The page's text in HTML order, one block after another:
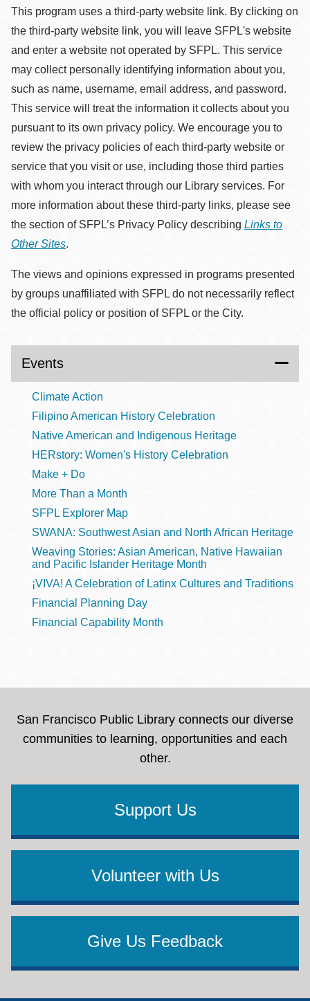
This program uses a third-party website link. By clicking on
the third-party website link, you will leave SFPL's website
and enter a website not operated by SFPL. This service
may collect personally identifying information about you,
such as name, username, email address, and password.
This service will treat the information it collects about you
pursuant to its own privacy policy. We encourage you to
review the privacy policies of each third-party website or
service that you visit or use, including those third parties
with whom you interact through our Library services. For
more information about these third-party links, please see
the section of SFPL’s Privacy Policy describing Links to
Other Sites.
The views and opinions expressed in programs presented
by groups unaffiliated with SFPL do not necessarily reflect
the official policy or position of SFPL or the City.
Events
Climate Action
Filipino American History Celebration
Native American and Indigenous Heritage
HERstory: Women's History Celebration
Make + Do
More Than a Month
SFPL Explorer Map
SWANA: Southwest Asian and North African Heritage
Weaving Stories: Asian American, Native Hawaiian
and Pacific Islander Heritage Month
¡VIVA! A Celebration of Latinx Cultures and Traditions
Financial Planning Day
Financial Capability Month
San Francisco Public Library connects our diverse
communities to learning, opportunities and each
other.
Support Us
Volunteer with Us
Give Us Feedback